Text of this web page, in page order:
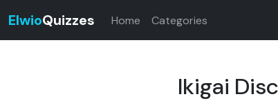
ElwioQuizzes Home Categories
Ikigai